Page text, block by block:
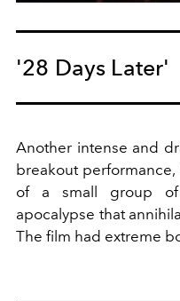
'28 Days Later'
Another intense and
breakout
of a small group
apocalypse that
The film had extreme